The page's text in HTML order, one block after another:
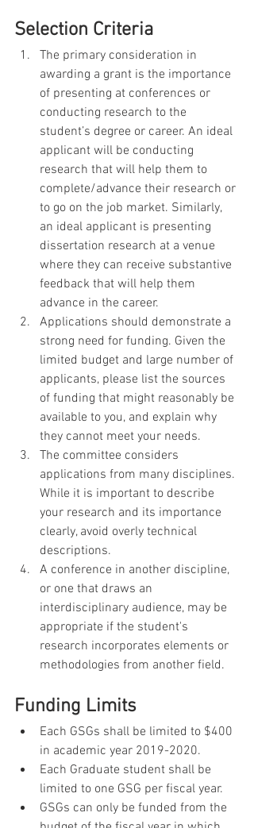
Selection Criteria
The primary consideration in
awarding a grant is the importance
of presenting at conferences or
conducting research to the
student’s degree or career. An ideal
applicant will be conducting
research that will help them to
complete/advance their research or
to go on the job market. Similarly,
an ideal applicant is presenting
dissertation research at a venue
where they can receive substantive
feedback that will help them
advance in the career.
Applications should demonstrate a
strong need for funding. Given the
limited budget and large number of
applicants, please list the sources
of funding that might reasonably be
available to you, and explain why
they cannot meet your needs.
The committee considers
applications from many disciplines.
While it is important to describe
your research and its importance
clearly, avoid overly technical
descriptions.
A conference in another discipline,
or one that draws an
interdisciplinary audience, may be
appropriate if the student's
research incorporates elements or
methodologies from another field.
Funding Limits
Each GSGs shall be limited to $400
in academic year 2019-2020.
Each Graduate student shall be
limited to one GSG per fiscal year.
GSGs can only be funded from the